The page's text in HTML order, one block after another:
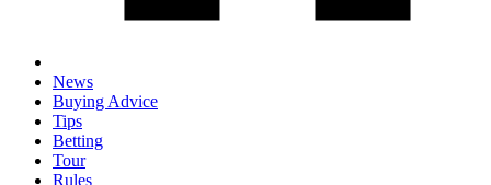
News
Buying Advice
Tips
Betting
Tour
Rules